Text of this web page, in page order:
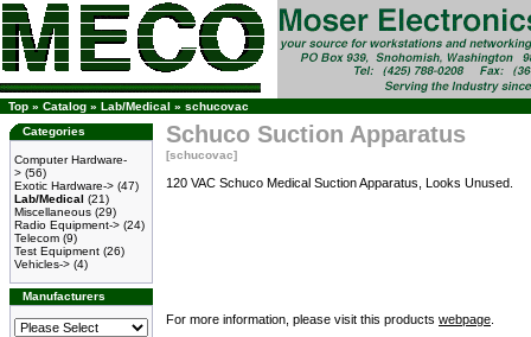
Top » Catalog » Lab/Medical » schucovac
Categories
Computer Hardware-
> (56)
Exotic Hardware-> (47)
Lab/Medical (21)
Miscellaneous (29)
Radio Equipment-> (24)
Telecom (9)
Test Equipment (26)
Vehicles-> (4)
Manufacturers
Schuco Suction Apparatus
[schucovac]
120 VAC Schuco Medical Suction Apparatus, Looks Unused.
For more information, please visit this products webpage